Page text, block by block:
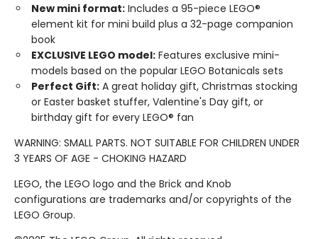
New mini format: Includes a 95-piece LEGO®
element kit for mini build plus a 32-page companion
book
EXCLUSIVE LEGO model: Features exclusive mini-
models based on the popular LEGO Botanicals sets
Perfect Gift: A great holiday gift, Christmas stocking
or Easter basket stuffer, Valentine's Day gift, or
birthday gift for every LEGO® fan
WARNING: SMALL PARTS. NOT SUITABLE FOR CHILDREN UNDER
3 YEARS OF AGE - CHOKING HAZARD
LEGO, the LEGO logo and the Brick and Knob
configurations are trademarks and/or copyrights of the
LEGO Group.